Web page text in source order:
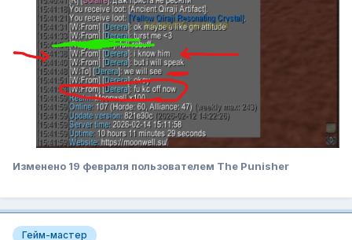
Изменено 19 февраля пользователем The Punisher
Гейм-мастер